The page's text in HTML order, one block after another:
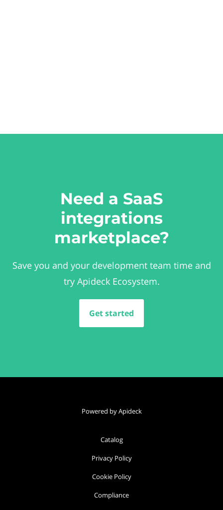
Need a SaaS
integrations
marketplace?
Save you and your development team time and
try Apideck Ecosystem.
Get started
Powered by Apideck
Catalog
Privacy Policy
Cookie Policy
Compliance